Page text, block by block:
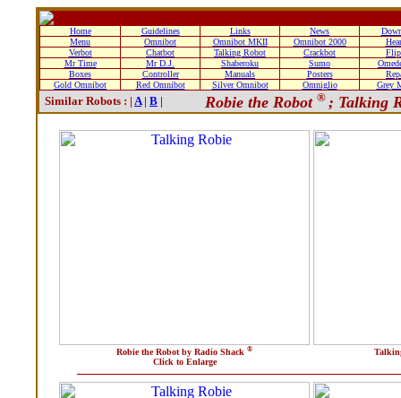
Home Guidelines Links News
Menu
Omnibot Omnibot MKII Omnibot 2000
Verbot
Chatbot Talking Robot Crackbot
Mr Time
Mr D.J. Shaberoku Sumo
Boxes
Controller Manuals Posters
Gold Omnibot
Red Omnibot Silver Omnibot Omniglio Grey
Similar Robots : | A| B | Robie the Robot ® ; Talking
Robie the Robot by Radio Shack ®
Click to Enlarge